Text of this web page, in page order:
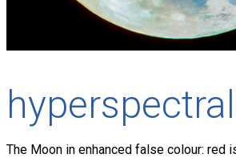
The Moon in enhanced false colour: red